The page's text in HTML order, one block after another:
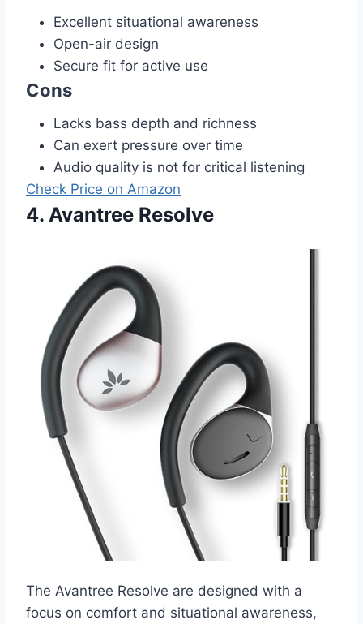
Excellent situational awareness
Open-air design
Secure fit for active use
Cons
Lacks bass depth and richness
Can exert pressure over time
Audio quality is not for critical listening
Check Price on Amazon
4. Avantree Resolve
The Avantree Resolve are designed with a
focus on comfort and situational awareness,